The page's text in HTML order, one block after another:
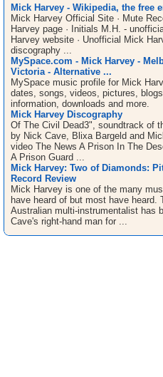
Mick Harvey - Wikipedia, the free
Mick Harvey Official Site · Mute
Harvey page · Initials M.H. -
Harvey website · Unofficial Mick
discography ...
MySpace.com - Mick Harvey -
Victoria - Alternative ...
MySpace music profile for Mick
dates, songs, videos, pictures,
information, downloads and more.
Mick Harvey Discography
Of The Civil Dead3", soundtrack of
by Nick Cave, Blixa Bargeld and
video The News A Prison In The
A Prison Guard ...
Mick Harvey: Two of Diamonds:
Record Review
Mick Harvey is one of the many
have heard of but most have heard.
Australian multi-instrumentalist has
Cave's right-hand man for ...